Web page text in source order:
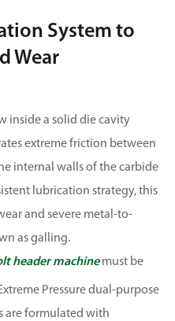
System to
Wear
inside a solid die cavity
extreme friction between
internal walls of the carbide
lubrication strategy, this
and severe metal-to-
as galling.
header machinemust be
Pressure dual-purpose
are formulated with